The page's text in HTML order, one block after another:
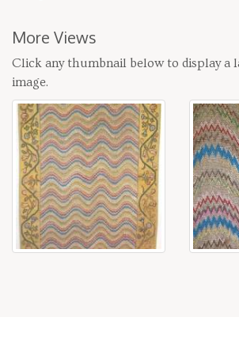
More Views
Click any thumbnail below to display a
image.